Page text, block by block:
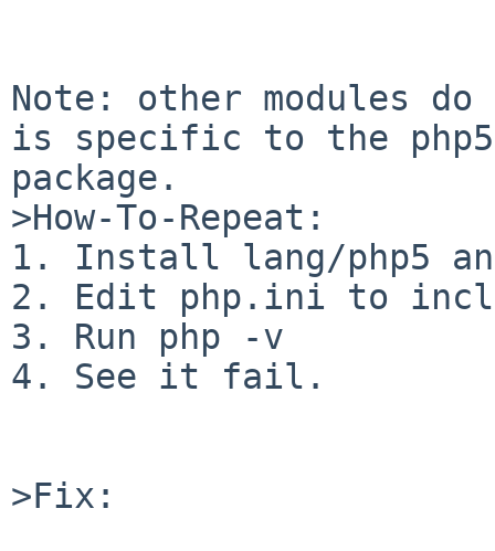
Note: other modules
is specific to the
package.
>How-To-Repeat:
1. Install lang/php5
2. Edit php.ini to
3. Run php -v
4. See it fail.
>Fix: